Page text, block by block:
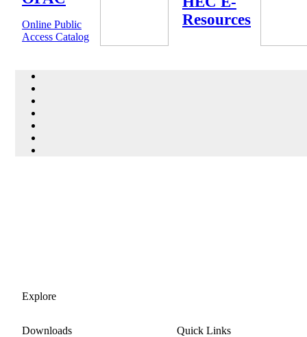
Online Public
Access Catalog
Resources
Explore
Downloads
Quick Links